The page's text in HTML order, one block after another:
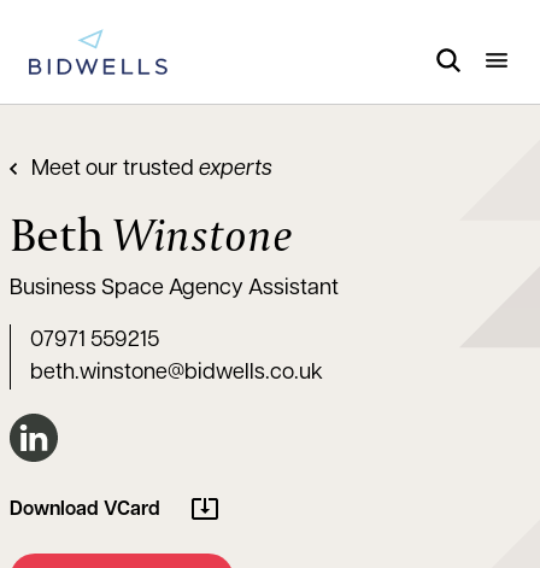
Meet our trusted experts
BethWinstone
Business Space Agency Assistant
07971 559215
beth.winstone@bidwells.co.uk
Connect on LinkedIn
Download VCard